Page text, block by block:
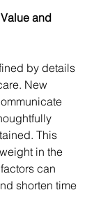
and
by details
New
This
in the
can
shorten time